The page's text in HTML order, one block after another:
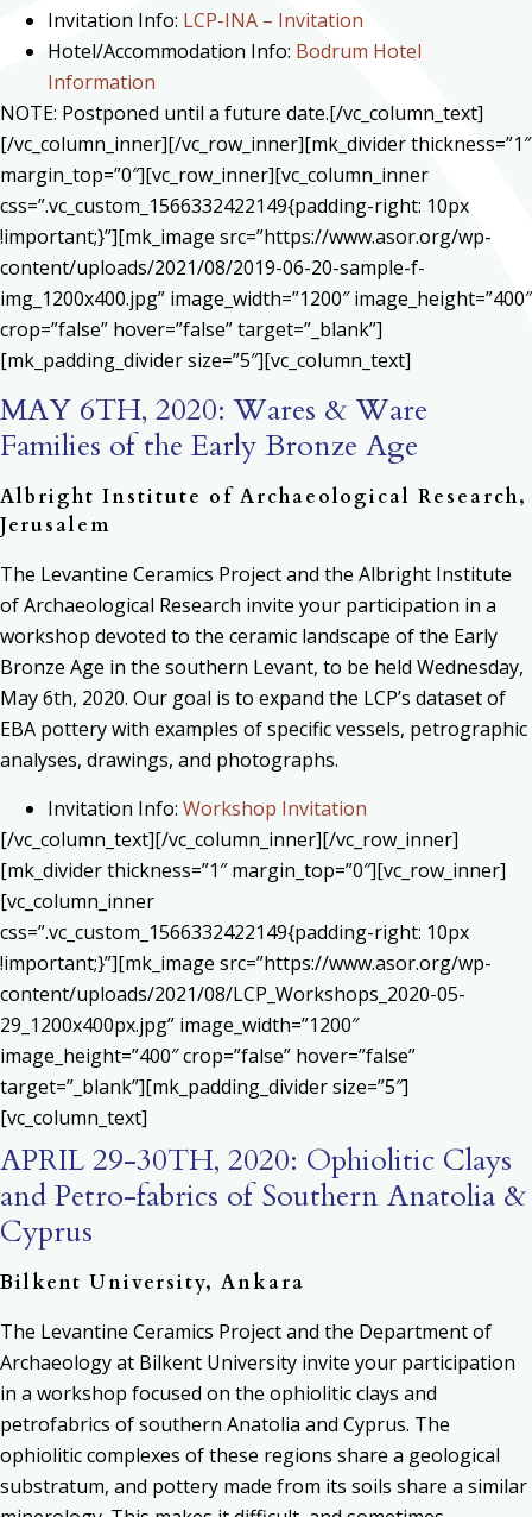
Invitation Info: LCP-INA – Invitation
Hotel/Accommodation Info: Bodrum Hotel
Information
NOTE: Postponed until a future date.[/vc_column_text]
[/vc_column_inner][/vc_row_inner][mk_divider thickness=”1″
margin_top=”0″][vc_row_inner][vc_column_inner
css=”.vc_custom_1566332422149{padding-right: 10px
!important;}”][mk_image src=”https://www.asor.org/wp-
content/uploads/2021/08/2019-06-20-sample-f-
img_1200x400.jpg” image_width=”1200″ image_height=”400″
crop=”false” hover=”false” target=”_blank”]
[mk_padding_divider size=”5″][vc_column_text]
MAY 6TH, 2020: Wares & Ware
Families of the Early Bronze Age
Albright Institute of Archaeological Research,
Jerusalem
The Levantine Ceramics Project and the Albright Institute
of Archaeological Research invite your participation in a
workshop devoted to the ceramic landscape of the Early
Bronze Age in the southern Levant, to be held Wednesday,
May 6th, 2020. Our goal is to expand the LCP’s dataset of
EBA pottery with examples of specific vessels, petrographic
analyses, drawings, and photographs.
Invitation Info: Workshop Invitation
[/vc_column_text][/vc_column_inner][/vc_row_inner]
[mk_divider thickness=”1″ margin_top=”0″][vc_row_inner]
[vc_column_inner
css=”.vc_custom_1566332422149{padding-right: 10px
!important;}”][mk_image src=”https://www.asor.org/wp-
content/uploads/2021/08/LCP_Workshops_2020-05-
29_1200x400px.jpg” image_width=”1200″
image_height=”400″ crop=”false” hover=”false”
target=”_blank”][mk_padding_divider size=”5″]
[vc_column_text]
APRIL 29-30TH, 2020: Ophiolitic Clays
and Petro-fabrics of Southern Anatolia &
Cyprus
Bilkent University, Ankara
The Levantine Ceramics Project and the Department of
Archaeology at Bilkent University invite your participation
in a workshop focused on the ophiolitic clays and
petrofabrics of southern Anatolia and Cyprus. The
ophiolitic complexes of these regions share a geological
substratum, and pottery made from its soils share a similar